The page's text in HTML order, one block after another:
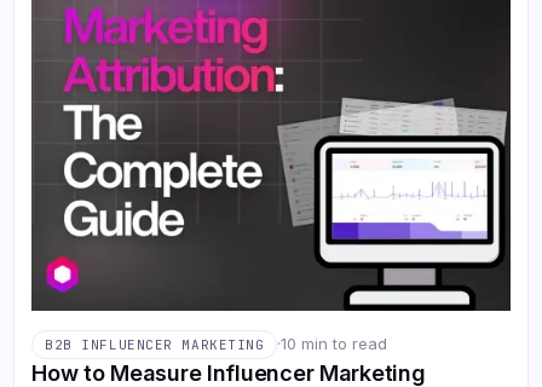
B2B INFLUENCER MARKETING ·10 min to read
How to Measure Influencer Marketing